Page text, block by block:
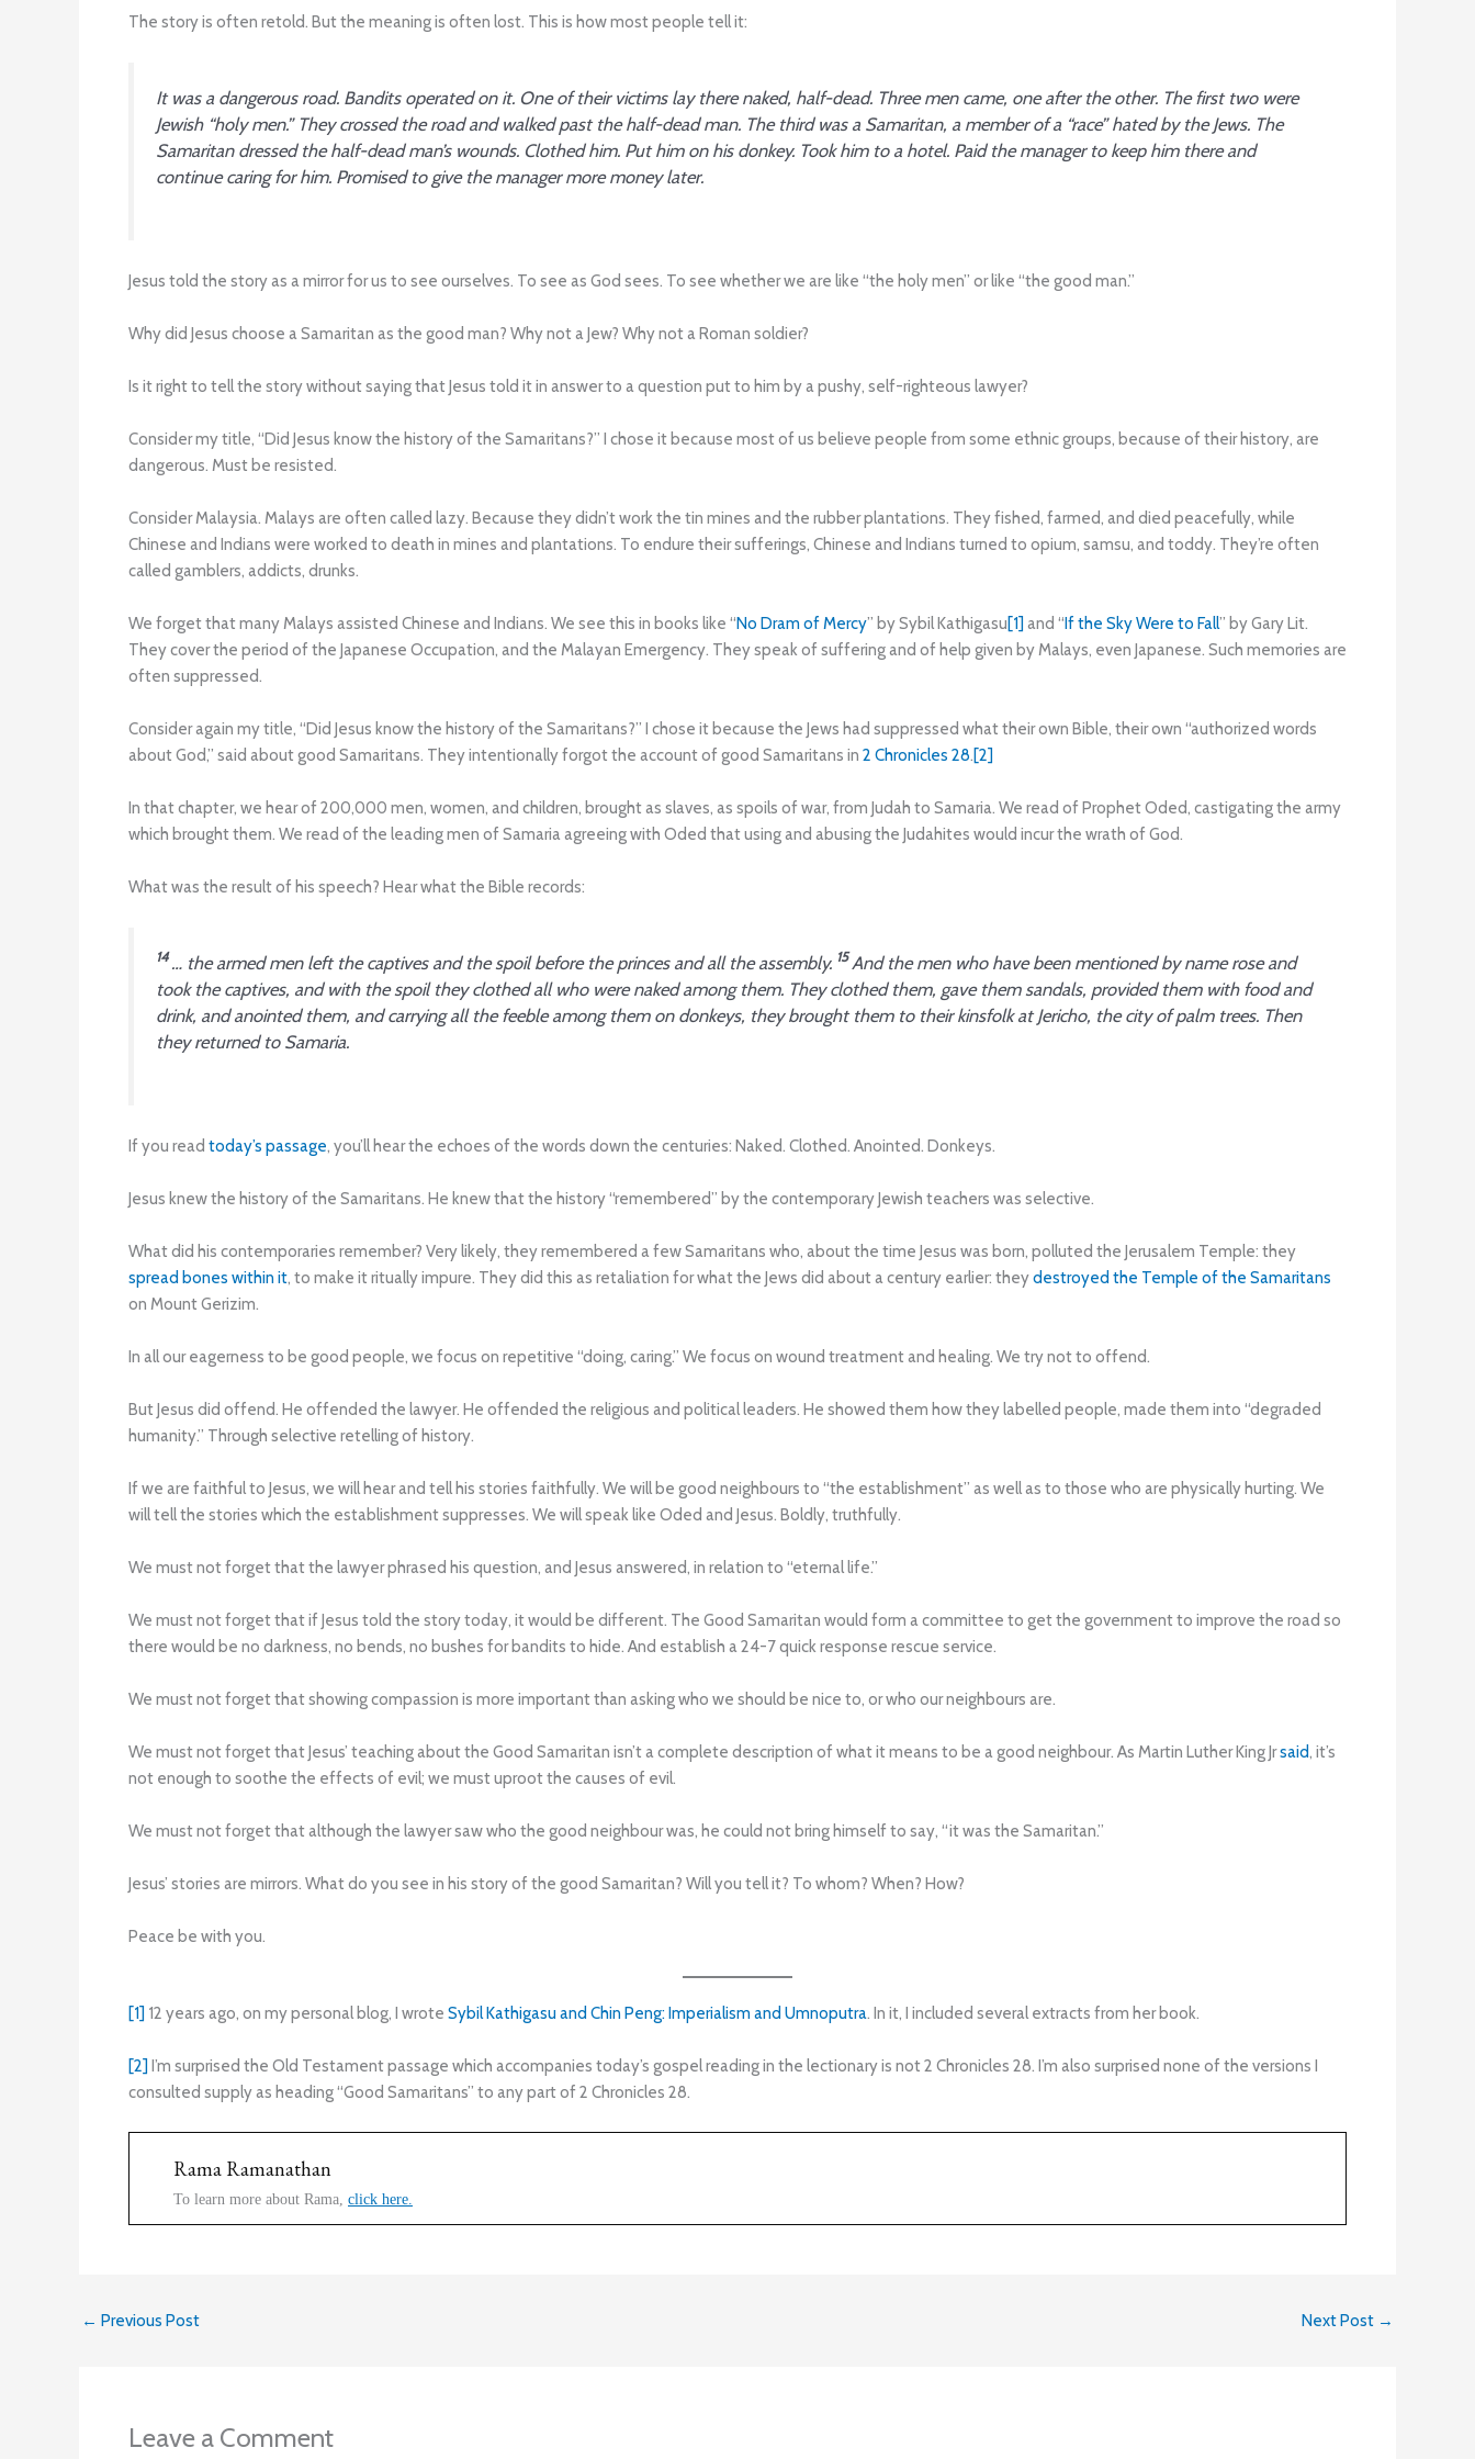
The story is often retold. But the meaning is often lost. This is how most people tell it:
It was a dangerous road. Bandits operated on it. One of their victims lay there naked, half-dead. Three men came, one after the other. The first two were
Jewish “holy men.” They crossed the road and walked past the half-dead man. The third was a Samaritan, a member of a “race” hated by the Jews. The
Samaritan dressed the half-dead man’s wounds. Clothed him. Put him on his donkey. Took him to a hotel. Paid the manager to keep him there and
continue caring for him. Promised to give the manager more money later.
Jesus told the story as a mirror for us to see ourselves. To see as God sees. To see whether we are like “the holy men” or like “the good man.”
Why did Jesus choose a Samaritan as the good man? Why not a Jew? Why not a Roman soldier?
Is it right to tell the story without saying that Jesus told it in answer to a question put to him by a pushy, self-righteous lawyer?
Consider my title, “Did Jesus know the history of the Samaritans?” I chose it because most of us believe people from some ethnic groups, because of their history, are
dangerous. Must be resisted.
Consider Malaysia. Malays are often called lazy. Because they didn’t work the tin mines and the rubber plantations. They fished, farmed, and died peacefully, while
Chinese and Indians were worked to death in mines and plantations. To endure their sufferings, Chinese and Indians turned to opium, samsu, and toddy. They’re often
called gamblers, addicts, drunks.
We forget that many Malays assisted Chinese and Indians. We see this in books like “No Dram of Mercy” by Sybil Kathigasu[1] and “If the Sky Were to Fall” by Gary Lit.
They cover the period of the Japanese Occupation, and the Malayan Emergency. They speak of suffering and of help given by Malays, even Japanese. Such memories are
often suppressed.
Consider again my title, “Did Jesus know the history of the Samaritans?” I chose it because the Jews had suppressed what their own Bible, their own “authorized words
about God,” said about good Samaritans. They intentionally forgot the account of good Samaritans in 2 Chronicles 28.[2]
In that chapter, we hear of 200,000 men, women, and children, brought as slaves, as spoils of war, from Judah to Samaria. We read of Prophet Oded, castigating the army
which brought them. We read of the leading men of Samaria agreeing with Oded that using and abusing the Judahites would incur the wrath of God.
What was the result of his speech? Hear what the Bible records:
14… the armed men left the captives and the spoil before the princes and all the assembly. 15And the men who have been mentioned by name rose and
took the captives, and with the spoil they clothed all who were naked among them. They clothed them, gave them sandals, provided them with food and
drink, and anointed them, and carrying all the feeble among them on donkeys, they brought them to their kinsfolk at Jericho, the city of palm trees. Then
they returned to Samaria.
If you read today’s passage, you’ll hear the echoes of the words down the centuries: Naked. Clothed. Anointed. Donkeys.
Jesus knew the history of the Samaritans. He knew that the history “remembered” by the contemporary Jewish teachers was selective.
What did his contemporaries remember? Very likely, they remembered a few Samaritans who, about the time Jesus was born, polluted the Jerusalem Temple: they
spread bones within it, to make it ritually impure. They did this as retaliation for what the Jews did about a century earlier: theydestroyed the Temple of the Samaritans
on Mount Gerizim.
In all our eagerness to be good people, we focus on repetitive “doing, caring.” We focus on wound treatment and healing. We try not to offend.
But Jesus did offend. He offended the lawyer. He offended the religious and political leaders. He showed them how they labelled people, made them into “degraded
humanity.” Through selective retelling of history.
If we are faithful to Jesus, we will hear and tell his stories faithfully. We will be good neighbours to “the establishment” as well as to those who are physically hurting. We
will tell the stories which the establishment suppresses. We will speak like Oded and Jesus. Boldly, truthfully.
We must not forget that the lawyer phrased his question, and Jesus answered, in relation to “eternal life.”
We must not forget that if Jesus told the story today, it would be different. The Good Samaritan would form a committee to get the government to improve the road so
there would be no darkness, no bends, no bushes for bandits to hide. And establish a 24-7 quick response rescue service.
We must not forget that showing compassion is more important than asking who we should be nice to, or who our neighbours are.
We must not forget that Jesus’ teaching about the Good Samaritan isn’t a complete description of what it means to be a good neighbour. As Martin Luther King Jrsaid, it’s
not enough to soothe the effects of evil; we must uproot the causes of evil.
We must not forget that although the lawyer saw who the good neighbour was, he could not bring himself to say, “it was the Samaritan.”
Jesus’ stories are mirrors. What do you see in his story of the good Samaritan? Will you tell it? To whom? When? How?
Peace be with you.
[1] 12 years ago, on my personal blog, I wrote Sybil Kathigasu and Chin Peng: Imperialism and Umnoputra. In it, I included several extracts from her book.
[2] I’m surprised the Old Testament passage which accompanies today’s gospel reading in the lectionary is not 2 Chronicles 28. I’m also surprised none of the versions I
consulted supply as heading “Good Samaritans” to any part of 2 Chronicles 28.
Rama Ramanathan
To learn more about Rama, click here.
← Previous Post Next Post →
Leave a Comment